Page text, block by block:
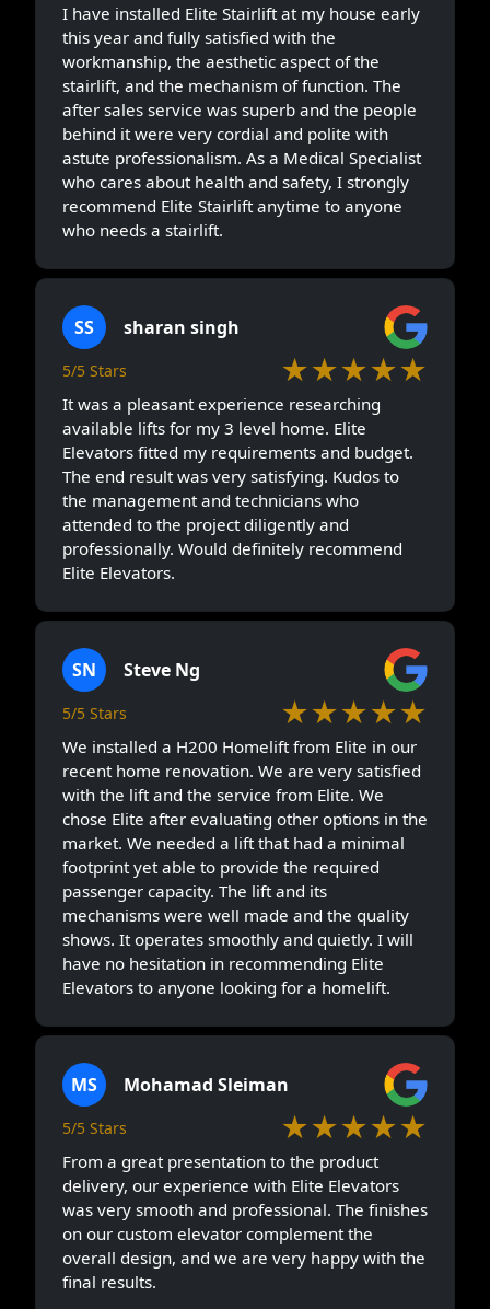
I have installed Elite Stairlift at my house early
this year and fully satisfied with the
workmanship, the aesthetic aspect of the
stairlift, and the mechanism of function. The
after sales service was superb and the people
behind it were very cordial and polite with
astute professionalism. As a Medical Specialist
who cares about health and safety, I strongly
recommend Elite Stairlift anytime to anyone
who needs a stairlift.
SS sharan singh
5/5 Stars ★★★★★
It was a pleasant experience researching
available lifts for my 3 level home. Elite
Elevators fitted my requirements and budget.
The end result was very satisfying. Kudos to
the management and technicians who
attended to the project diligently and
professionally. Would definitely recommend
Elite Elevators.
SN Steve Ng
5/5 Stars ★★★★★
We installed a H200 Homelift from Elite in our
recent home renovation. We are very satisfied
with the lift and the service from Elite. We
chose Elite after evaluating other options in the
market. We needed a lift that had a minimal
footprint yet able to provide the required
passenger capacity. The lift and its
mechanisms were well made and the quality
shows. It operates smoothly and quietly. I will
have no hesitation in recommending Elite
Elevators to anyone looking for a homelift.
MS Mohamad Sleiman
5/5 Stars ★★★★★
From a great presentation to the product
delivery, our experience with Elite Elevators
was very smooth and professional. The finishes
on our custom elevator complement the
overall design, and we are very happy with the
final results.